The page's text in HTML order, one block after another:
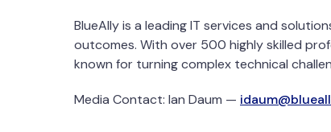
BlueAlly is a leading IT services and
outcomes. With over 500 highly skilled
known for turning complex technical
Media Contact: Ian Daum —